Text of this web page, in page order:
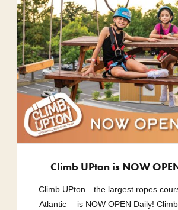
Climb UPton is NOW
Climb UPton—the largest ropes
Atlantic— is NOW OPEN Daily!